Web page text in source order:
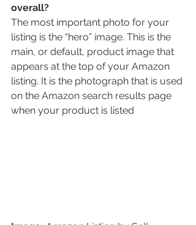
overall?
The most important photo for your
listing is the “hero” image. This is the
main, or default, product image that
appears at the top of your Amazon
listing. It is the photograph that is used
on the Amazon search results page
when your product is listed